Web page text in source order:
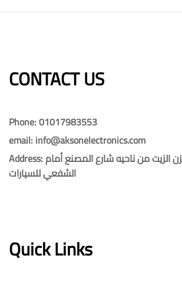
CONTACT US​​
Phone: 01017983553
email: info@aksonelectronics.com
Address: اول شارع مخزن الزيت من ناحيه شارع المصنع أمام
الشفعي للسيارات
Quick Links